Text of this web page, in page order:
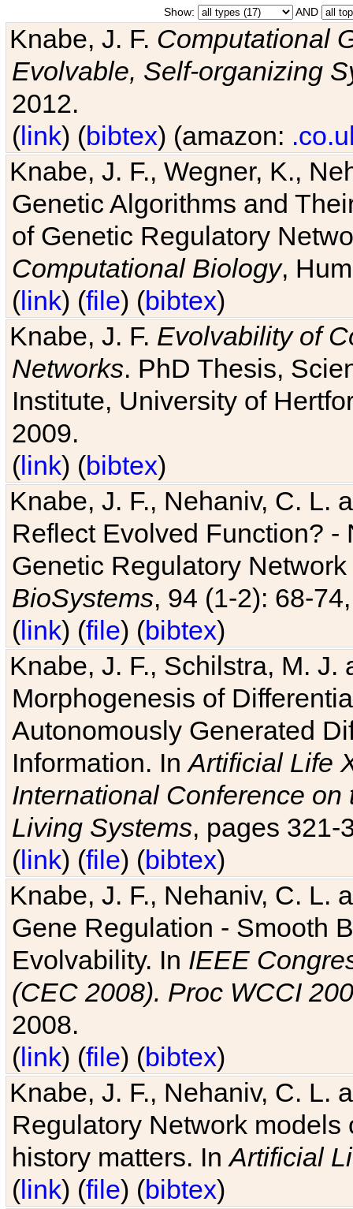
Show: AND
Knabe, J. F. Computational
Evolvable, Self-organizing
2012.
(link) (bibtex) (amazon:
Knabe, J. F., Wegner, K.,
Genetic Algorithms and
of Genetic Regulatory
Computational Biology,
(link) (file) (bibtex)
Knabe, J. F. Evolvability of
Networks. PhD Thesis,
Institute, University of
2009.
(link) (bibtex)
Knabe, J. F., Nehaniv, C. L.
Reflect Evolved Function?
Genetic Regulatory
BioSystems, 94 (1-2): 68-
(link) (file) (bibtex)
Knabe, J. F., Schilstra, M.
Morphogenesis of
Autonomously Generated
Information. InArtificial Life
International Conference
Living Systems, pages 321-
(link) (file) (bibtex)
Knabe, J. F., Nehaniv, C. L.
Gene Regulation - Smooth
Evolvability. In IEEE
(CEC 2008). Proc WCCI
2008.
(link) (file) (bibtex)
Knabe, J. F., Nehaniv, C. L.
Regulatory Network
history matters. InArtificial
(link) (file) (bibtex)